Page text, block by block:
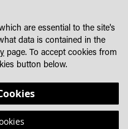
are essential to the site's
data is contained in the
page. To accept cookies from
button below.